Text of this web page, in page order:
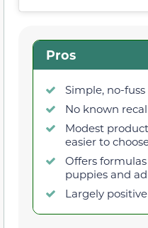
Pros
Simple, no-
No known
Modest
easier to
Offers
puppies and
Largely